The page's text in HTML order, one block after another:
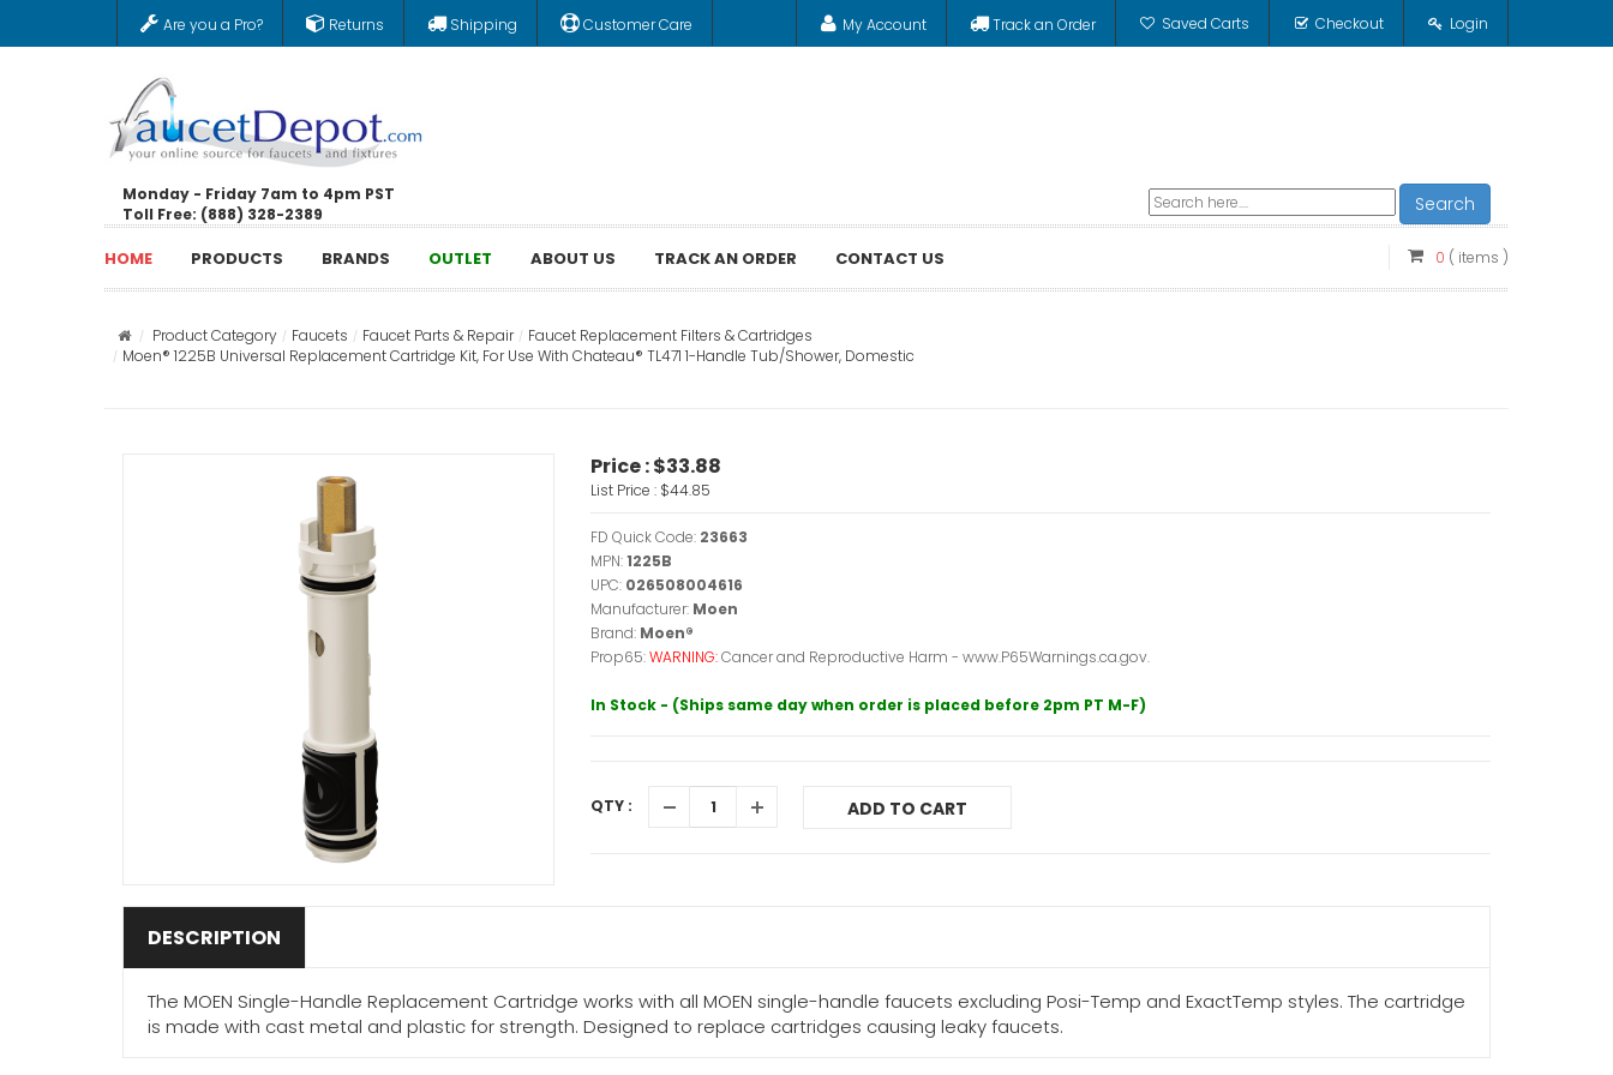
Are you a Pro? Returns Shipping Customer Care My Account Track an Order Saved Carts Checkout Login
Monday - Friday 7am to 4pm PST
Toll Free: (888) 328-2389
Search
HOME PRODUCTS BRANDS OUTLET ABOUT US TRACK AN ORDER CONTACT US 0 ( items )
Product Category Faucets Faucet Parts & Repair
Faucet Replacement Filters & Cartridges
Moen® 1225B Universal Replacement Cartridge Kit, For Use With Chateau® TL471 1-Handle Tub/Shower, Domestic
Price :$33.88
List Price : $44.85
FD Quick Code: 23663
MPN:1225B
UPC: 026508004616
Manufacturer: Moen
Brand: Moen®
Prop65:WARNING:Cancer and Reproductive Harm - www.P65Warnings.ca.gov.
In Stock - (Ships same day when order is placed before 2pm PT M-F)
QTY : ADD TO CART
DESCRIPTION
The MOEN Single-Handle Replacement Cartridge works with all MOEN single-handle faucets excluding Posi-Temp and ExactTemp styles. The cartridge
is made with cast metal and plastic for strength. Designed to replace cartridges causing leaky faucets.